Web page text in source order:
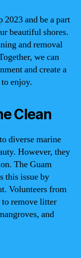
2023 and be a part
beautiful shores.
and removal
we can
and create a
enjoy.
Clean
diverse marine
However, they
The Guam
this issue by
Volunteers from
remove litter
and